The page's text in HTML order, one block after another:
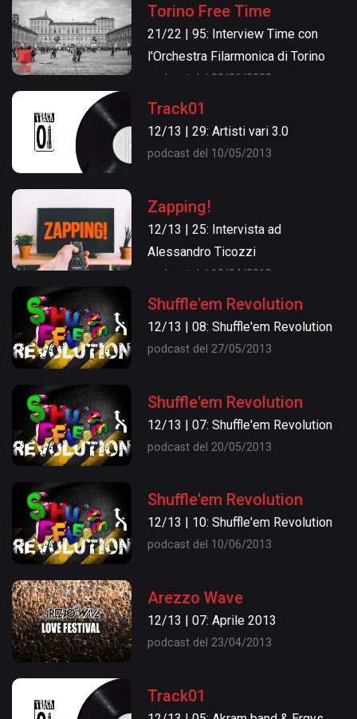
Torino Free Time
21/22 | 95: Interview Time con
l'Orchestra Filarmonica di Torino
podcast del 09/06/2022
Track01
12/13 | 29: Artisti vari 3.0
podcast del 10/05/2013
Zapping!
12/13 | 25: Intervista ad
Alessandro Ticozzi
podcast del 10/04/2013
Shuffle'em Revolution
12/13 | 08: Shuffle'em Revolution
podcast del 27/05/2013
Shuffle'em Revolution
12/13 | 07: Shuffle'em Revolution
podcast del 20/05/2013
Shuffle'em Revolution
12/13 | 10: Shuffle'em Revolution
podcast del 10/06/2013
Arezzo Wave
12/13 | 07: Aprile 2013
podcast del 23/04/2013
Track01